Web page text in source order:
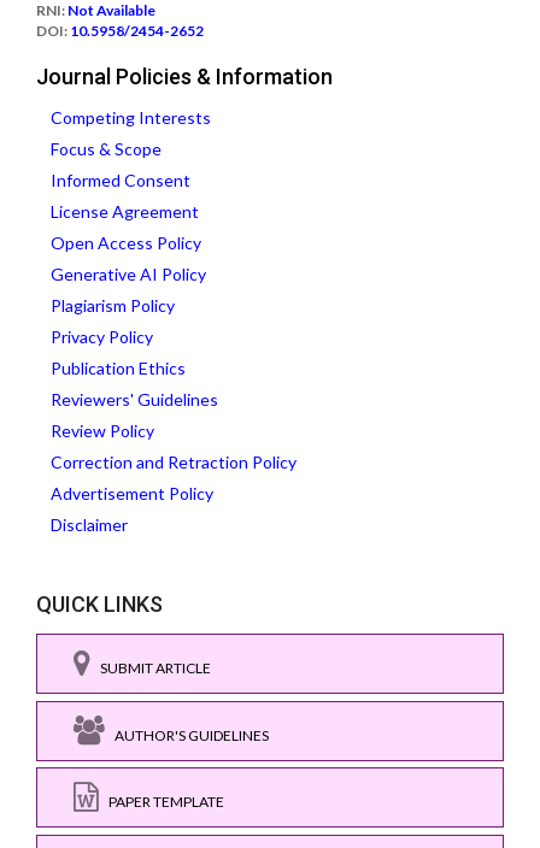
RNI: Not Available
DOI: 10.5958/2454-2652
Journal Policies & Information
Competing Interests
Focus & Scope
Informed Consent
License Agreement
Open Access Policy
Generative AI Policy
Plagiarism Policy
Privacy Policy
Publication Ethics
Reviewers' Guidelines
Review Policy
Correction and Retraction Policy
Advertisement Policy
Disclaimer
QUICK LINKS
SUBMIT ARTICLE
AUTHOR'S GUIDELINES
PAPER TEMPLATE